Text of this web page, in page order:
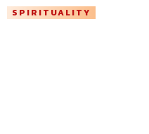
SPIRITUALITY